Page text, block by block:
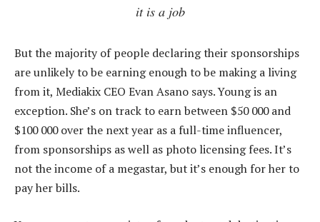
it is a job
But the majority of people declaring their sponsorships
are unlikely to be earning enough to be making a living
from it, Mediakix CEO Evan Asano says. Young is an
exception. She’s on track to earn between $50 000 and
$100 000 over the next year as a full-time influencer,
from sponsorships as well as photo licensing fees. It’s
not the income of a megastar, but it’s enough for her to
pay her bills.